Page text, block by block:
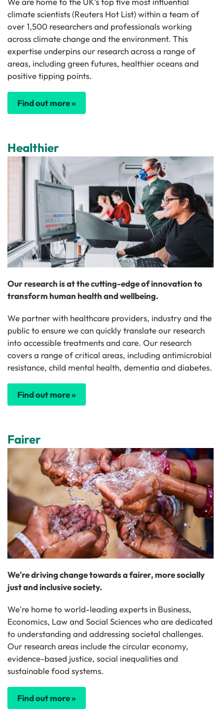
climate scientists (Reuters Hot List) within a team of
over 1,500 researchers and professionals working
across climate change and the environment. This
expertise underpins our research across a range of
areas, including green futures, healthier oceans and
positive tipping points.
Find out more »
Healthier
Our research is at the cutting-edge of innovation to
transform human health and wellbeing.
We partner with healthcare providers, industry and the
public to ensure we can quickly translate our research
into accessible treatments and care. Our research
covers a range of critical areas, including antimicrobial
resistance, child mental health, dementia and diabetes.
Find out more »
Fairer
We're driving change towards a fairer, more socially
just and inclusive society.
We're home to world-leading experts in Business,
Economics, Law and Social Sciences who are dedicated
to understanding and addressing societal challenges.
Our research areas include the circular economy,
evidence-based justice, social inequalities and
sustainable food systems.
Find out more »